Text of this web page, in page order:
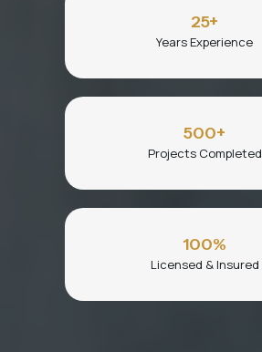
25+
Years Experience
500+
Projects Completed
100%
Licensed & Insured